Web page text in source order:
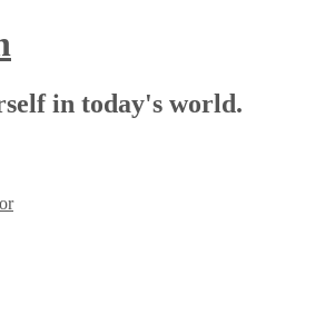
in today's world.